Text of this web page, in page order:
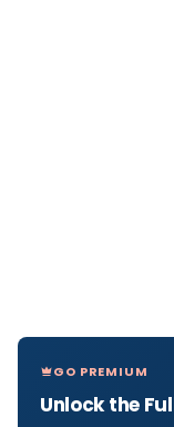
GO PREMIUM
Unlock the